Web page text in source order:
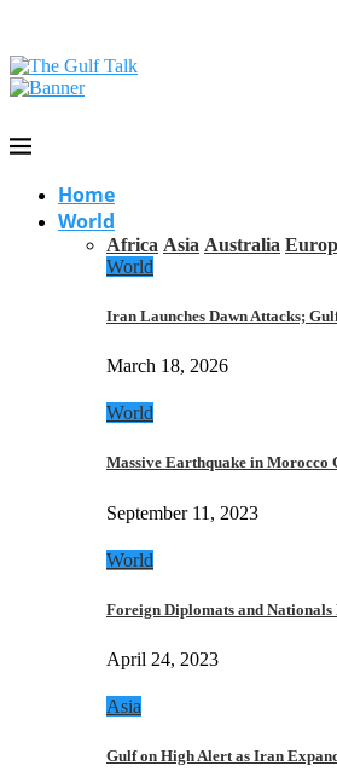
Home
World
Africa Asia Australia
World
Iran Launches Dawn Attacks;
March 18, 2026
World
Massive Earthquake in
September 11, 2023
World
Foreign Diplomats and
April 24, 2023
Asia
Gulf on High Alert as Iran